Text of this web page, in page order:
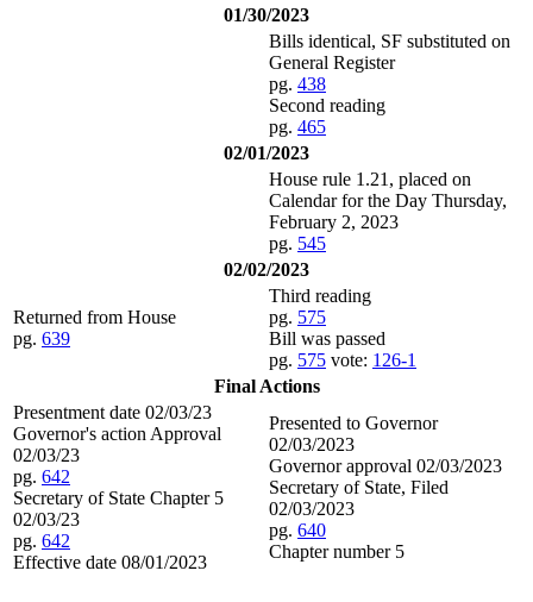
01/30/2023
Bills identical, SF substituted on
General Register
pg. 438
Second reading
pg. 465
02/01/2023
House rule 1.21, placed on
Calendar for the Day Thursday,
February 2, 2023
pg. 545
02/02/2023
Returned from House
pg. 639
Third reading
pg. 575
Bill was passed
pg. 575 vote: 126-1
Final Actions
Presentment date 02/03/23
Governor's action Approval
02/03/23
pg. 642
Secretary of State Chapter 5
02/03/23
pg. 642
Effective date 08/01/2023
Presented to Governor
02/03/2023
Governor approval 02/03/2023
Secretary of State, Filed
02/03/2023
pg. 640
Chapter number 5